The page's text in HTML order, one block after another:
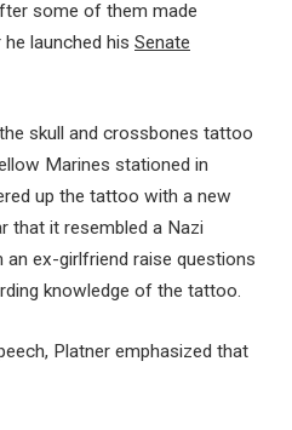
some of them made
launched his Senate
skull and crossbones tattoo
Marines stationed in
up the tattoo with a new
that it resembled a Nazi
ex-girlfriend raise questions
knowledge of the tattoo.
Platner emphasized that